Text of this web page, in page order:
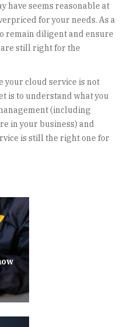
have seems reasonable at
for your needs. As a
remain diligent and ensure
still right for the
your cloud service is not
is to understand what you
(including
in your business) and
is still the right one for